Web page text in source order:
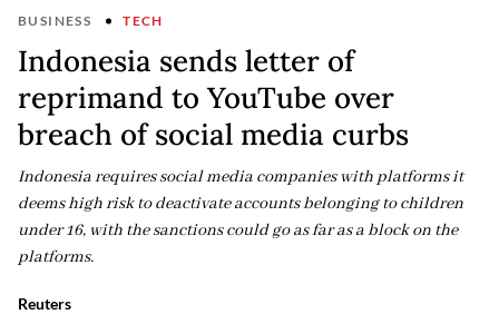
BUSINESS TECH
Indonesia sends letter of
reprimand to YouTube over
breach of social media curbs
Indonesia requires social media ‌companies ⁠with platforms it
deems high risk to deactivate accounts belonging to children
under 16, with the sanctions could go as far as a ​block on the ​
platforms.
Reuters